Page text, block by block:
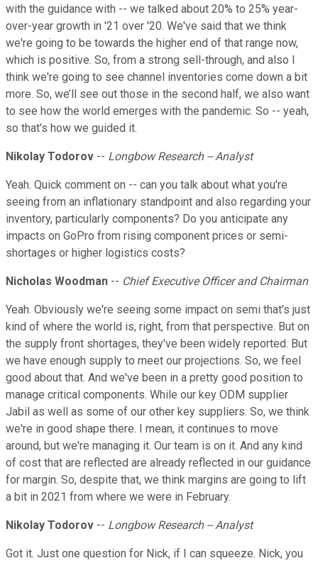
with the guidance with -- we talked about 20% to 25% year-
over-year growth in '21 over '20. We've said that we think
we're going to be towards the higher end of that range now,
which is positive. So, from a strong sell-through, and also I
think we're going to see channel inventories come down a bit
more. So, we’ll see out those in the second half, we also want
to see how the world emerges with the pandemic. So -- yeah,
so that's how we guided it.
Nikolay Todorov -- Longbow Research -- Analyst
Yeah. Quick comment on -- can you talk about what you're
seeing from an inflationary standpoint and also regarding your
inventory, particularly components? Do you anticipate any
impacts on GoPro from rising component prices or semi-
shortages or higher logistics costs?
Nicholas Woodman -- Chief Executive Officer and Chairman
Yeah. Obviously we're seeing some impact on semi that's just
kind of where the world is, right, from that perspective. But on
the supply front shortages, they've been widely reported. But
we have enough supply to meet our projections. So, we feel
good about that. And we've been in a pretty good position to
manage critical components. While our key ODM supplier
Jabil as well as some of our other key suppliers. So, we think
we're in good shape there. I mean, it continues to move
around, but we're managing it. Our team is on it. And any kind
of cost that are reflected are already reflected in our guidance
for margin. So, despite that, we think margins are going to lift
a bit in 2021 from where we were in February.
Nikolay Todorov -- Longbow Research -- Analyst
Got it. Just one question for Nick, if I can squeeze. Nick, you